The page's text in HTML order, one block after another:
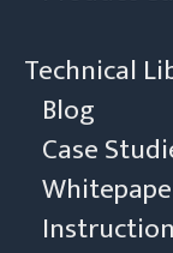
Technical
Blog
Case